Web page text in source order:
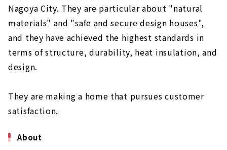
Nagoya City. They are particular about "natural
materials" and "safe and secure design houses",
and they have achieved the highest standards in
terms of structure, durability, heat insulation, and
design.
They are making a home that pursues customer
satisfaction.
About